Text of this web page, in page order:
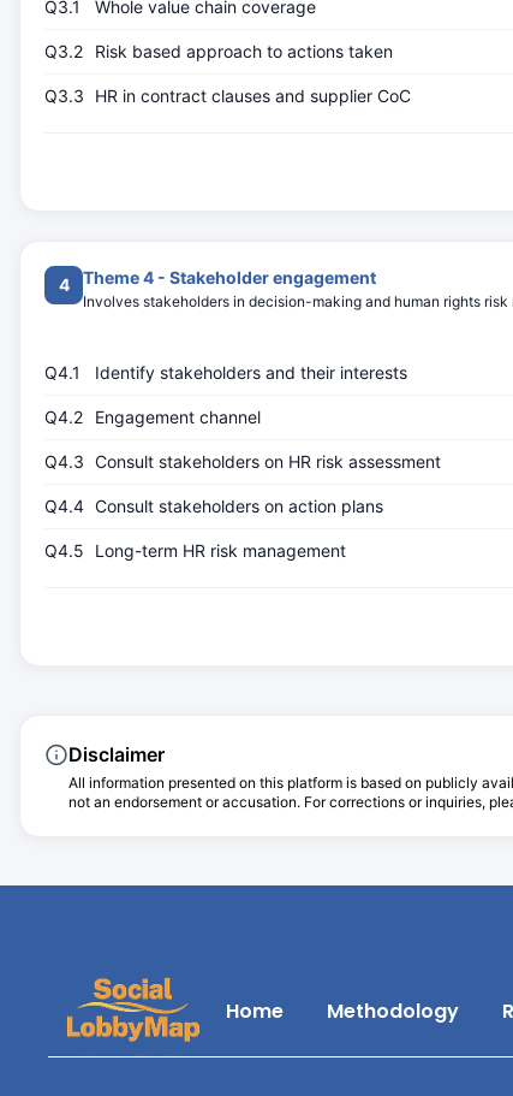
Q3.1 Whole value chain coverage
Q3.2 Risk based approach to actions taken
Q3.3 HR in contract clauses and supplier CoC
4 Theme 4 - Stakeholder engagement
Involves stakeholders in decision-making and human rights risk
Q4.1 Identify stakeholders and their interests
Q4.2 Engagement channel
Q4.3 Consult stakeholders on HR risk assessment
Q4.4 Consult stakeholders on action plans
Q4.5 Long-term HR risk management
Disclaimer
All information presented on this platform is based on publicly
not an endorsement or accusation. For corrections or inquiries,
Home Methodology